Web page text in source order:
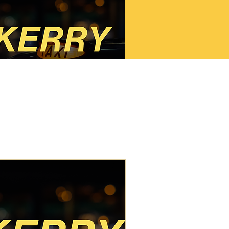
2 Day Kerry SPSV Course
Starts Sep 5
€350